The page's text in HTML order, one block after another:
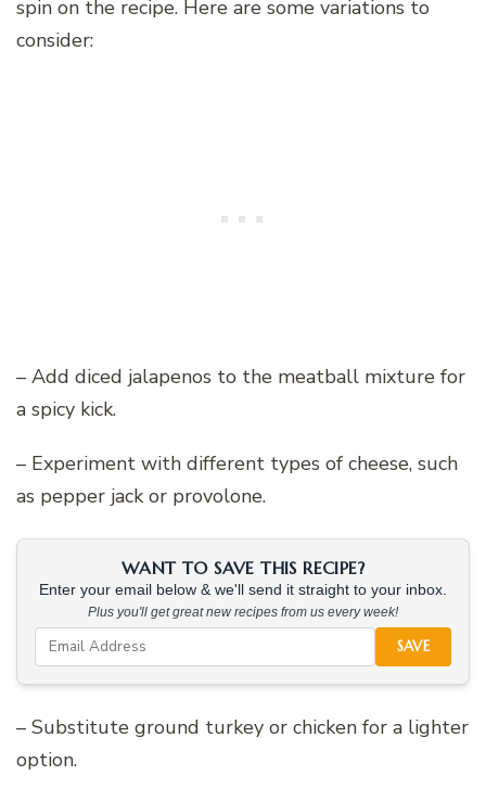
spin on the recipe. Here are some variations to
consider:
– Add diced jalapenos to the meatball mixture for
a spicy kick.
– Experiment with different types of cheese, such
as pepper jack or provolone.
WANT TO SAVE THIS RECIPE?
Enter your email below & we'll send it straight to your inbox.
Plus you'll get great new recipes from us every week!
SAVE
– Substitute ground turkey or chicken for a lighter
option.